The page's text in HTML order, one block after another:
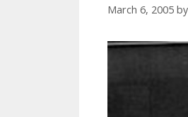
March 6, 2005 by